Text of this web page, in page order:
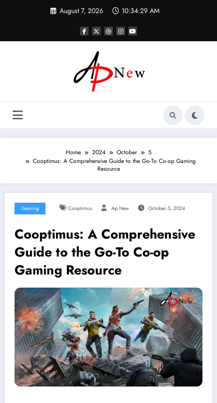
August 7, 2026 10:34:30 AM
Home 2024 October
5
Cooptimus: A Comprehensive Guide to the Go-To Co-op Gaming
Resource
Gaming Cooptimus Ap New October 5, 2024
Cooptimus: A Comprehensive
Guide to the Go-To Co-op
Gaming Resource